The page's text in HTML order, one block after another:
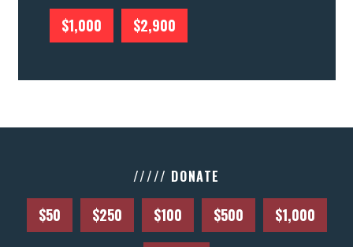
$1,000 $2,900
///// DONATE
$50 $250 $100 $500 $1,000